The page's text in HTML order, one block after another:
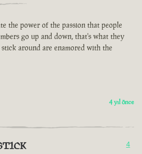
the power of the passion that people
go up and down, that's what they
around are enamored with the
4 yıl önce
4